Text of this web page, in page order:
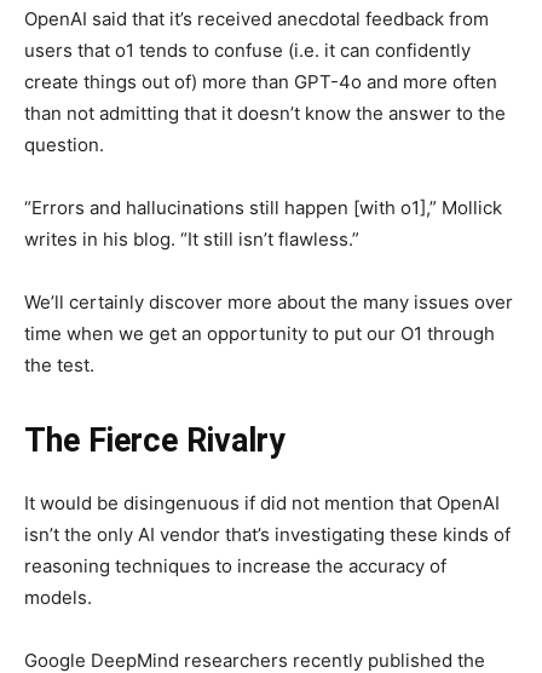
OpenAI said that it’s received anecdotal feedback from
users that o1 tends to confuse (i.e. it can confidently
create things out of) more than GPT-4o and more often
than not admitting that it doesn’t know the answer to the
question.
“Errors and hallucinations still happen [with o1],” Mollick
writes in his blog. “It still isn’t flawless.”
We’ll certainly discover more about the many issues over
time when we get an opportunity to put our O1 through
the test.
The Fierce Rivalry
It would be disingenuous if did not mention that OpenAI
isn’t the only AI vendor that’s investigating these kinds of
reasoning techniques to increase the accuracy of
models.
Google DeepMind researchers recently published the